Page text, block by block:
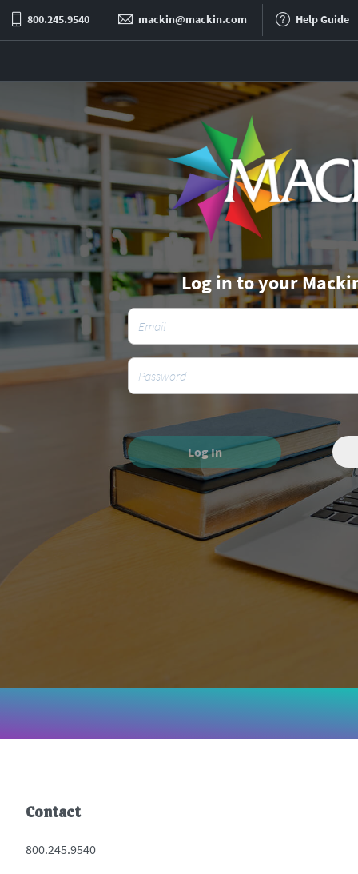
800.245.9540 mackin@mackin.com Help Guide
Log in to your
Log In
Contact
800.245.9540